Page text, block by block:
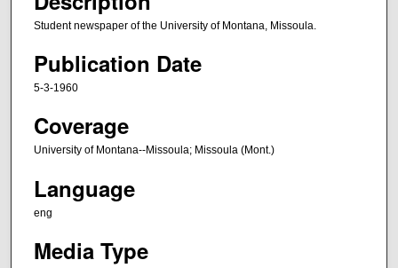
Student newspaper of the University of Montana, Missoula.
Publication Date
5-3-1960
Coverage
University of Montana--Missoula; Missoula (Mont.)
Language
eng
Media Type